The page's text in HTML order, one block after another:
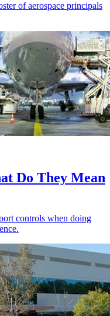
of aerospace principals
Do They Mean
controls when doing